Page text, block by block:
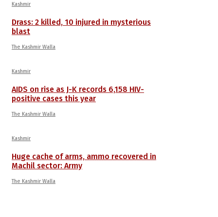
Kashmir
Drass: 2 killed, 10 injured in mysterious
blast
The Kashmir Walla
Kashmir
AIDS on rise as J-K records 6,158 HIV-
positive cases this year
The Kashmir Walla
Kashmir
Huge cache of arms, ammo recovered in
Machil sector: Army
The Kashmir Walla